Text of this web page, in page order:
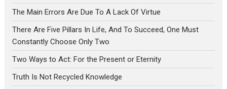
The Main Errors Are Due To A Lack Of Virtue
There Are Five Pillars In Life, And To Succeed, One Must
Constantly Choose Only Two
Two Ways to Act: For the Present or Eternity
Truth Is Not Recycled Knowledge